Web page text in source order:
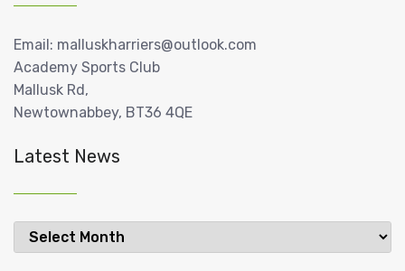
Email: malluskharriers@outlook.com
Academy Sports Club
Mallusk Rd,
Newtownabbey, BT36 4QE
Latest News
Latest
News